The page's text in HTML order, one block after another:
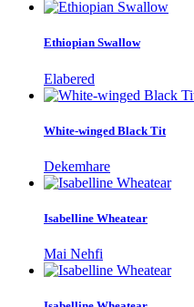
Ethiopian Swallow
Elabered
White-winged Black Tit
Dekemhare
Isabelline Wheatear
Mai Nehfi